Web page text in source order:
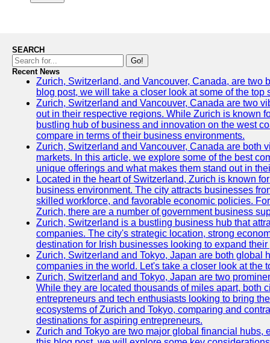
SEARCH
Go!
Recent News
Zurich, Switzerland, and Vancouver, Canada, are two
blog post, we will take a closer look at some of the
Zurich, Switzerland and Vancouver, Canada are two
out in their respective regions. While Zurich is known
bustling hub of business and innovation on the west
compare in terms of their business environments.
Zurich, Switzerland and Vancouver, Canada are both
markets. In this article, we explore some of the best
unique offerings and what makes them stand out in
Located in the heart of Switzerland, Zurich is known
business environment. The city attracts businesses
skilled workforce, and favorable economic policies.
Zurich, there are a number of government business
Zurich, Switzerland is a bustling business hub that
companies. The city's strategic location, strong
destination for Irish businesses looking to expand
Zurich, Switzerland and Tokyo, Japan are both global
companies in the world. Let's take a closer look at the
Zurich, Switzerland and Tokyo, Japan are two
While they are located thousands of miles apart, both
entrepreneurs and tech enthusiasts looking to bring
ecosystems of Zurich and Tokyo, comparing and
destinations for aspiring entrepreneurs.
Zurich and Tokyo are two major global financial hubs,